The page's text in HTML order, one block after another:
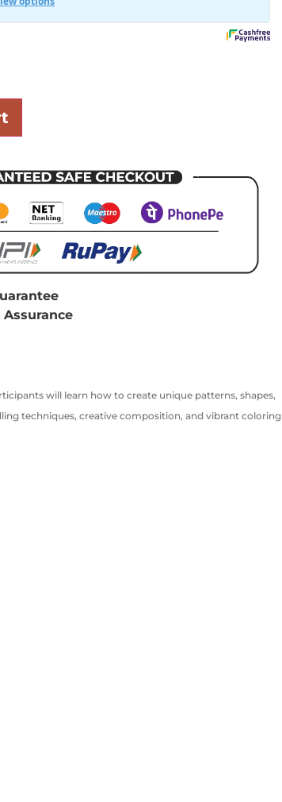
will learn how to create unique patterns, shapes,
techniques, creative composition, and vibrant coloring